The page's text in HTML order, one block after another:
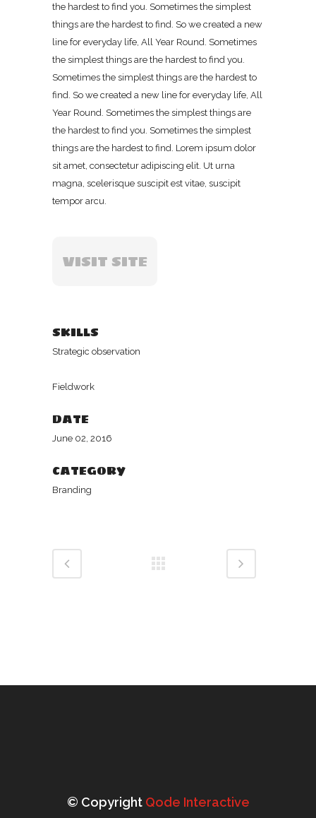
the hardest to find you. Sometimes the simplest
things are the hardest to find. So we created a new
line for everyday life, All Year Round. Sometimes
the simplest things are the hardest to find you.
Sometimes the simplest things are the hardest to
find. So we created a new line for everyday life, All
Year Round. Sometimes the simplest things are
the hardest to find you. Sometimes the simplest
things are the hardest to find. Lorem ipsum dolor
sit amet, consectetur adipiscing elit. Ut urna
magna, scelerisque suscipit est vitae, suscipit
tempor arcu.
VISIT SITE
SKILLS
Strategic observation
Fieldwork
DATE
June 02, 2016
CATEGORY
Branding
© Copyright Qode Interactive